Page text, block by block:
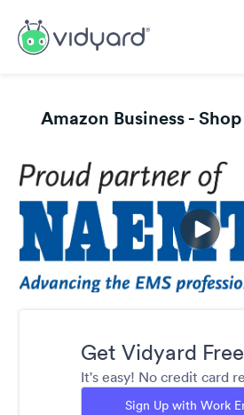
Amazon Business -
Get Vidyard
It's easy! No credit card
Sign Up with Work